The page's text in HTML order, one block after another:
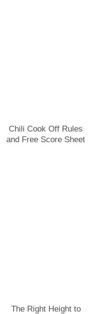
Chili Cook Off Rules
and Free Score Sheet
The Right Height to